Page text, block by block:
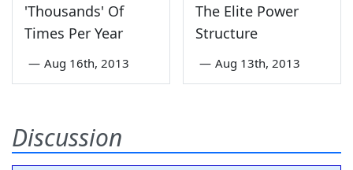
'Thousands' Of
Times Per Year
— Aug 16th, 2013
The Elite Power
Structure
— Aug 13th, 2013
Discussion